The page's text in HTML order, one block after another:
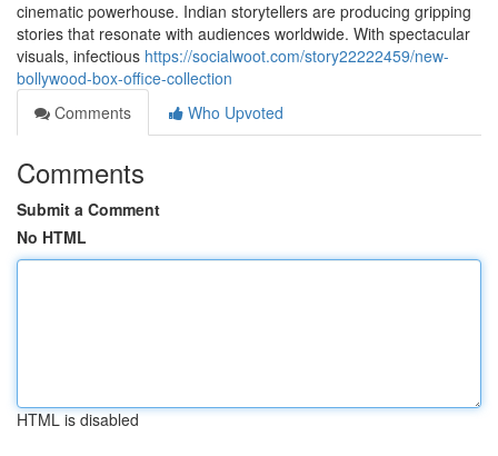
cinematic powerhouse. Indian storytellers are producing gripping
stories that resonate with audiences worldwide. With spectacular
visuals, infectious https://socialwoot.com/story22222459/new-
bollywood-box-office-collection
Comments
Who Upvoted
Comments
Submit a Comment
No HTML
HTML is disabled